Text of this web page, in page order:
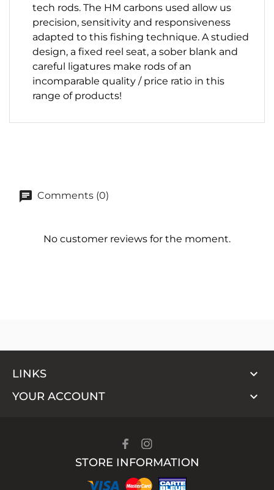
tech rods. The HM carbons used allow us
precision, sensitivity and responsiveness
adapted to this fishing technique. A studied
design, a fixed reel seat, a sober blank and
careful ligatures make rods of an
incomparable quality / price ratio in this
range of products!
Comments (0)
No customer reviews for the moment.
LINKS 
YOUR ACCOUNT 
STORE INFORMATION